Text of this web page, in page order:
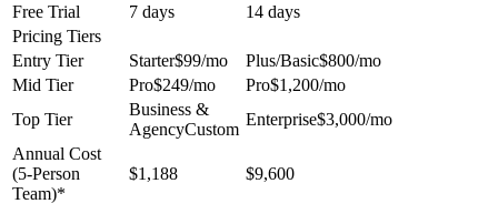
Free Trial
7 days 14 days
Pricing Tiers
Entry Tier
Starter$99/mo Plus/Basic$800/mo
Mid Tier
Pro$249/mo Pro$1,200/mo
Top Tier
Business &
AgencyCustom
Enterprise$3,000/mo
Annual Cost
(5-Person
Team)*
$1,188 $9,600